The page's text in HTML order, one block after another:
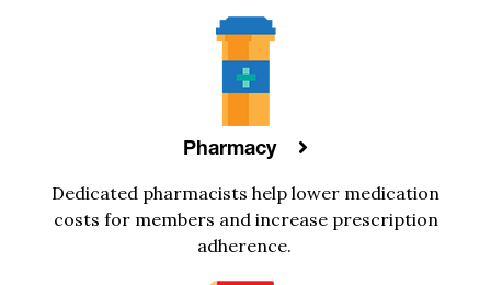
Pharmacy
Dedicated pharmacists help lower medication
costs for members and increase prescription
adherence.